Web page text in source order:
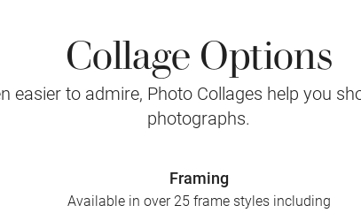
Collage Options
easier to admire, Photo Collages help you
photographs.
Framing
Available in over 25 frame styles including